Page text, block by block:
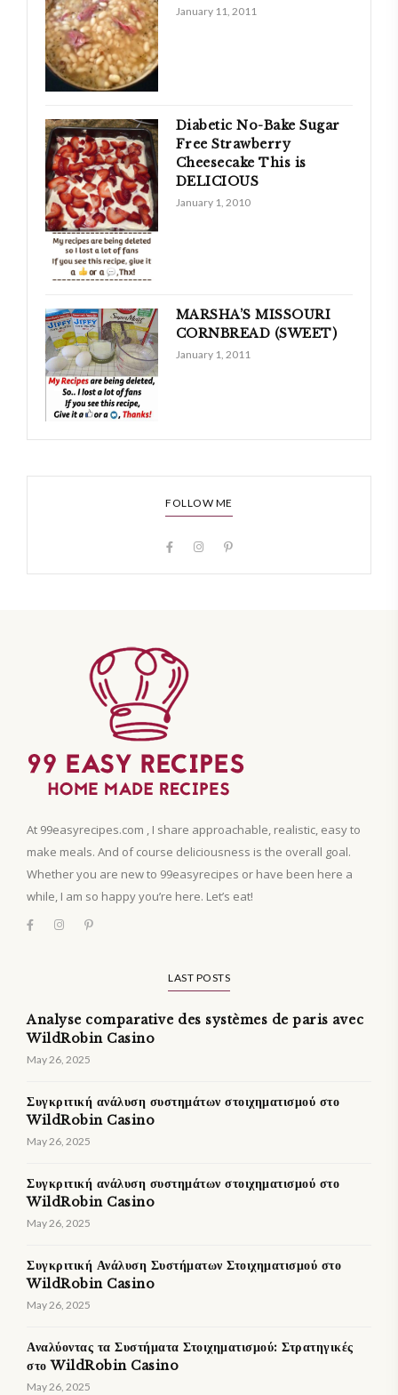
January 11, 2011
Diabetic No-Bake Sugar
Free Strawberry
Cheesecake This is
DELICIOUS
January 1, 2010
MARSHA’S MISSOURI
CORNBREAD (SWEET)
January 1, 2011
FOLLOW ME
At 99easyrecipes.com , I share approachable, realistic, easy to
make meals. And of course deliciousness is the overall goal.
Whether you are new to 99easyrecipes or have been here a
while, I am so happy you’re here. Let’s eat!
LAST POSTS
Analyse comparative des systèmes de paris avec
WildRobin Casino
May 26, 2025
Συγκριτική ανάλυση συστημάτων στοιχηματισμού στο
WildRobin Casino
May 26, 2025
Συγκριτική ανάλυση συστημάτων στοιχηματισμού στο
WildRobin Casino
May 26, 2025
Συγκριτική Ανάλυση Συστήματων Στοιχηματισμού στο
WildRobin Casino
May 26, 2025
Αναλύοντας τα Συστήματα Στοιχηματισμού: Στρατηγικές
στο WildRobin Casino
May 26, 2025